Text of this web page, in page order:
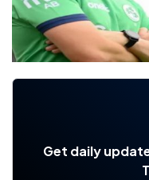
Get daily